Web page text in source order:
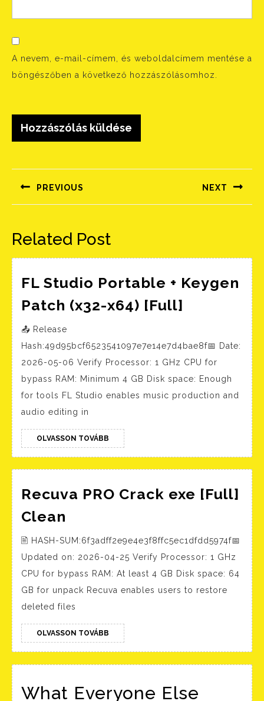
A nevem, e-mail-címem, és weboldalcímem mentése a
böngészőben a következő hozzászólásomhoz.
navigáció
PREVIOUS
Előző
NEXT
Következő
Related Post
FL Studio Portable + Keygen
Patch (x32-x64) [Full]
+
Keygen
Patch
📤 Release
Hash:49d95bcf6523541097e7e14e7d4bae8f📅 Date:
2026-05-06 Verify Processor: 1 GHz CPU for
bypass RAM: Minimum 4 GB Disk space: Enough
for tools FL Studio enables music production and
audio editing in
OLVASSON TOVÁBB OLVASSON
TOVÁBB
Recuva PRO Crack exe [Full]
Clean
Crack
exe
[Full]
Clean
🖹 HASH-SUM:6f3adff2e9e4e3f8ffc5ec1dfdd5974f📅
Updated on: 2026-04-25 Verify Processor: 1 GHz
CPU for bypass RAM: At least 4 GB Disk space: 64
GB for unpack Recuva enables users to restore
deleted files
OLVASSON TOVÁBB OLVASSON
TOVÁBB
What Everyone Else